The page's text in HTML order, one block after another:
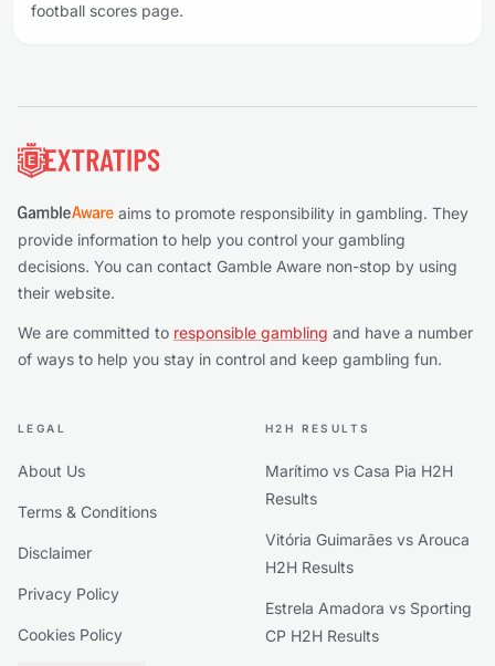
football scores page.
aims to promote responsibility in gambling. They
provide information to help you control your gambling
decisions. You can contact Gamble Aware non-stop by using
their website.
We are committed to responsible gambling and have a number
of ways to help you stay in control and keep gambling fun.
LEGAL
About Us
Terms & Conditions
Disclaimer
Privacy Policy
Cookies Policy
H2H RESULTS
Marítimo vs Casa Pia H2H
Results
Vitória Guimarães vs Arouca
H2H Results
Estrela Amadora vs Sporting
CP H2H Results